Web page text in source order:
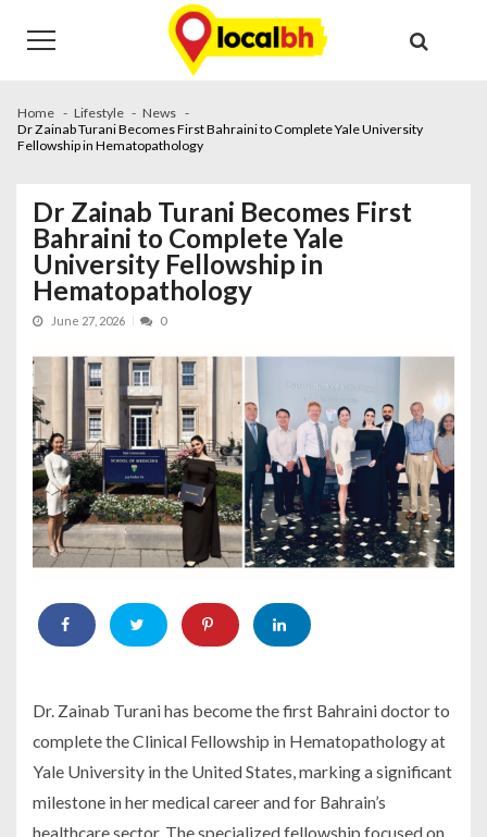
navigation
content
Home Lifestyle
News
Dr Zainab Turani Becomes First Bahraini to Complete Yale University
Fellowship in Hematopathology
Dr Zainab Turani Becomes First
Bahraini to Complete Yale
University Fellowship in
Hematopathology
June 27, 2026 0
Dr. Zainab Turani has become the first Bahraini doctor to
complete the Clinical Fellowship in Hematopathology at
Yale University in the United States, marking a significant
milestone in her medical career and for Bahrain’s
healthcare sector. The specialized fellowship focused on